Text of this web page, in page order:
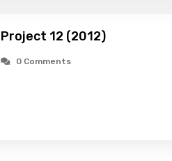
Project 12 (2012)
0 Comments